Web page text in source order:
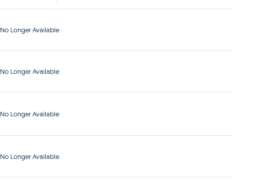
No Longer Available
No Longer Available
No Longer Available
No Longer Available